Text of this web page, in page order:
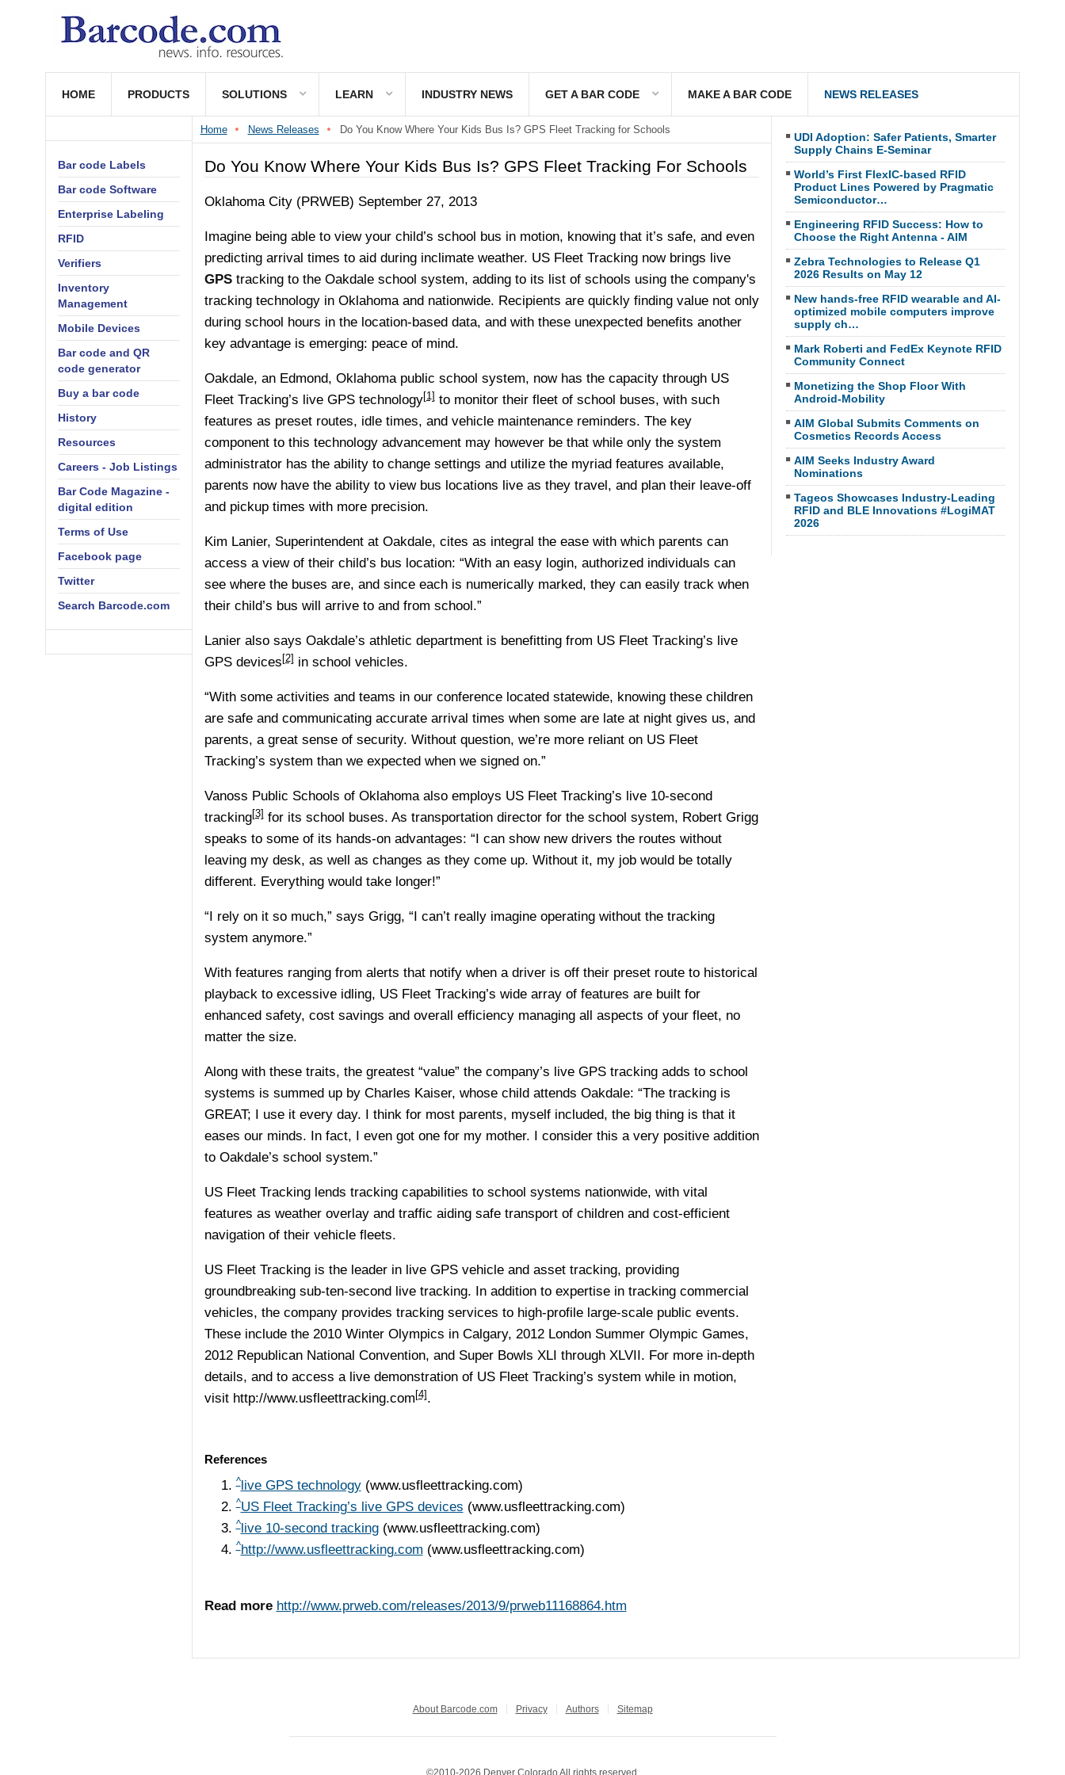
HOME PRODUCTS SOLUTIONS LEARN INDUSTRY NEWS GET A BAR CODE MAKE A BAR CODE NEWS RELEASES
Home News Releases Do You Know Where Your Kids Bus Is? GPS Fleet Tracking for Schools
Do You Know Where Your Kids Bus Is? GPS Fleet Tracking For Schools
Oklahoma City (PRWEB) September 27, 2013
Imagine being able to view your child’s school bus in motion, knowing that it’s safe, and even
predicting arrival times to aid during inclimate weather. US Fleet Tracking now brings live
GPStracking to the Oakdale school system, adding to its list of schools using the company's
tracking technology in Oklahoma and nationwide. Recipients are quickly finding value not only
during school hours in the location-based data, and with these unexpected benefits another
key advantage is emerging: peace of mind.
Oakdale, an Edmond, Oklahoma public school system, now has the capacity through US
Fleet Tracking’s live GPS technology[1]to monitor their fleet of school buses, with such
features as preset routes, idle times, and vehicle maintenance reminders. The key
component to this technology advancement may however be that while only the system
administrator has the ability to change settings and utilize the myriad features available,
parents now have the ability to view bus locations live as they travel, and plan their leave-off
and pickup times with more precision.
Kim Lanier, Superintendent at Oakdale, cites as integral the ease with which parents can
access a view of their child’s bus location: “With an easy login, authorized individuals can
see where the buses are, and since each is numerically marked, they can easily track when
their child’s bus will arrive to and from school.”
Lanier also says Oakdale’s athletic department is benefitting from US Fleet Tracking’s live
GPS devices[2]in school vehicles.
“With some activities and teams in our conference located statewide, knowing these children
are safe and communicating accurate arrival times when some are late at night gives us, and
parents, a great sense of security. Without question, we’re more reliant on US Fleet
Tracking’s system than we expected when we signed on.”
Vanoss Public Schools of Oklahoma also employs US Fleet Tracking’s live 10-second
tracking[3]for its school buses. As transportation director for the school system, Robert Grigg
speaks to some of its hands-on advantages: “I can show new drivers the routes without
leaving my desk, as well as changes as they come up. Without it, my job would be totally
different. Everything would take longer!”
“I rely on it so much,” says Grigg, “I can’t really imagine operating without the tracking
system anymore.”
With features ranging from alerts that notify when a driver is off their preset route to historical
playback to excessive idling, US Fleet Tracking’s wide array of features are built for
enhanced safety, cost savings and overall efficiency managing all aspects of your fleet, no
matter the size.
Along with these traits, the greatest “value” the company’s live GPS tracking adds to school
systems is summed up by Charles Kaiser, whose child attends Oakdale: “The tracking is
GREAT; I use it every day. I think for most parents, myself included, the big thing is that it
eases our minds. In fact, I even got one for my mother. I consider this a very positive addition
to Oakdale’s school system.”
US Fleet Tracking lends tracking capabilities to school systems nationwide, with vital
features as weather overlay and traffic aiding safe transport of children and cost-efficient
navigation of their vehicle fleets.
US Fleet Tracking is the leader in live GPS vehicle and asset tracking, providing
groundbreaking sub-ten-second live tracking. In addition to expertise in tracking commercial
vehicles, the company provides tracking services to high-profile large-scale public events.
These include the 2010 Winter Olympics in Calgary, 2012 London Summer Olympic Games,
2012 Republican National Convention, and Super Bowls XLI through XLVII. For more in-depth
details, and to access a live demonstration of US Fleet Tracking’s system while in motion,
visit http://www.usfleettracking.com[4].
References
^live GPS technology(www.usfleettracking.com)
^US Fleet Tracking’s live GPS devices (www.usfleettracking.com)
^live 10-second tracking(www.usfleettracking.com)
^http://www.usfleettracking.com (www.usfleettracking.com)
Read more http://www.prweb.com/releases/2013/9/prweb11168864.htm
UDI Adoption: Safer Patients, Smarter
Supply Chains E-Seminar
World’s First FlexIC-based RFID
Product Lines Powered by Pragmatic
Semiconductor…
Engineering RFID Success: How to
Choose the Right Antenna - AIM
Zebra Technologies to Release Q1
2026 Results on May 12
New hands-free RFID wearable and AI-
optimized mobile computers improve
supply ch…
Mark Roberti and FedEx Keynote RFID
Community Connect
Monetizing the Shop Floor With
Android-Mobility
AIM Global Submits Comments on
Cosmetics Records Access
AIM Seeks Industry Award
Nominations
Tageos Showcases Industry-Leading
RFID and BLE Innovations #LogiMAT
2026
Bar code Labels
Bar code Software
Enterprise Labeling
RFID
Verifiers
Inventory
Management
Mobile Devices
Bar code and QR
code generator
Buy a bar code
History
Resources
Careers - Job Listings
Bar Code Magazine -
digital edition
Terms of Use
Facebook page
Twitter
Search Barcode.com
About Barcode.com Privacy Authors Sitemap
©2010-2026 Denver Colorado All rights reserved.